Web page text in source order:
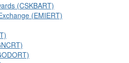
(CSKBART)
(EMIERT)